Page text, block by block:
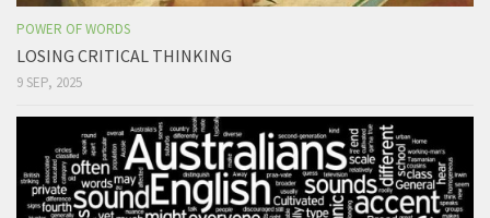
POWER OF WORDS
LOSING CRITICAL THINKING
9 SEP, 2025